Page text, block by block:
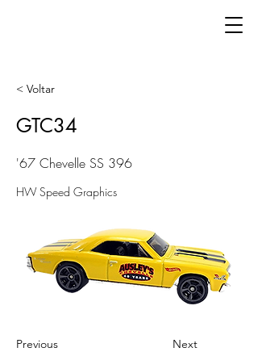
< Voltar
GTC34
'67 Chevelle SS 396
HW Speed Graphics
Previous Next